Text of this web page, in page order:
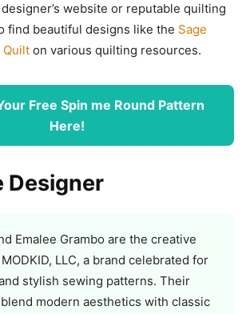
website or reputable quilting
find beautiful designs like the Sage
Quilt on various quilting resources.
Free Spin me Round Pattern
Here!
Designer
Emalee Grambo are the creative
LLC, a brand celebrated for
stylish sewing patterns. Their
modern aesthetics with classic